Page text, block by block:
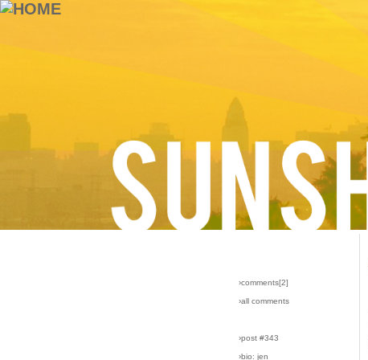
›comments[2]
›all comments
›post #343
›bio: jen